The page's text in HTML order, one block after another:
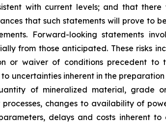
with current levels; and that
that such statements will prove to
Forward-looking statements
from those anticipated. These risks
or waiver of conditions precedent to
uncertainties inherent in the
of mineralized material, grade
changes to availability of
delays and costs inherent